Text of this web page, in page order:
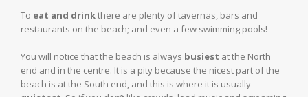
To eat and drinkthere are plenty of tavernas, bars and
restaurants on the beach; and even a few swimming pools!
You will notice that the beach is always busiest at the North
end and in the centre. It is a pity because the nicest part of the
beach is at the South end, and this is where it is usually